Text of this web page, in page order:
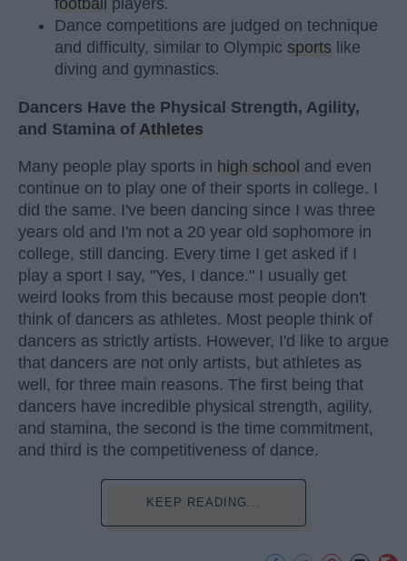
football
players.
Dance competitions are judged on technique
and difficulty, similar to Olympic sports like
diving and gymnastics.
Dancers Have the Physical Strength, Agility,
and Stamina of Athletes
Many people play sports in high school and even
continue on to play one of their sports in college. I
did the same. I've been dancing since I was three
years old and I'm not a 20 year old sophomore in
college, still dancing. Every time I get asked if I
play a sport I say, "Yes, I dance." I usually get
weird looks from this because most people don't
think of dancers as athletes. Most people think of
dancers as strictly artists. However, I'd like to argue
that dancers are not only artists, but athletes as
well, for three main reasons. The first being that
dancers have incredible physical strength, agility,
and stamina, the second is the time commitment,
and third is the competitiveness of dance.
KEEP READING...